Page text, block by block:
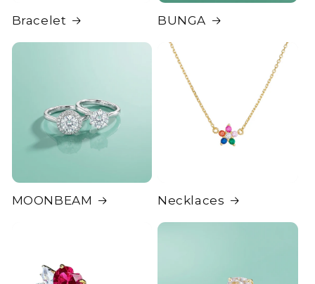
Bracelet BUNGA
MOONBEAM Necklaces